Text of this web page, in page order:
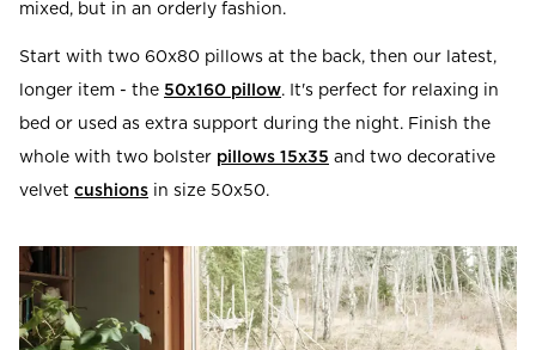
mixed, but in an orderly fashion.
Start with two 60x80 pillows at the back, then our latest,
longer item - the 50x160 pillow. It's perfect for relaxing in
bed or used as extra support during the night. Finish the
whole with two bolster pillows 15x35 and two decorative
velvet cushions in size 50x50.